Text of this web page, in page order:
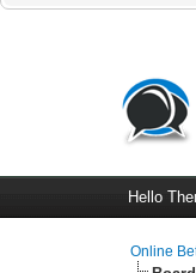
Hello
Online